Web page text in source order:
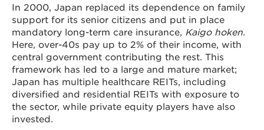
In 2000, Japan replaced its dependence on family
support for its senior citizens and put in place
mandatory long-term care insurance, Kaigo hoken.
Here, over-40s pay up to 2% of their income, with
central government contributing the rest. This
framework has led to a large and mature market;
Japan has multiple healthcare REITs, including
diversified and residential REITs with exposure to
the sector, while private equity players have also
invested.